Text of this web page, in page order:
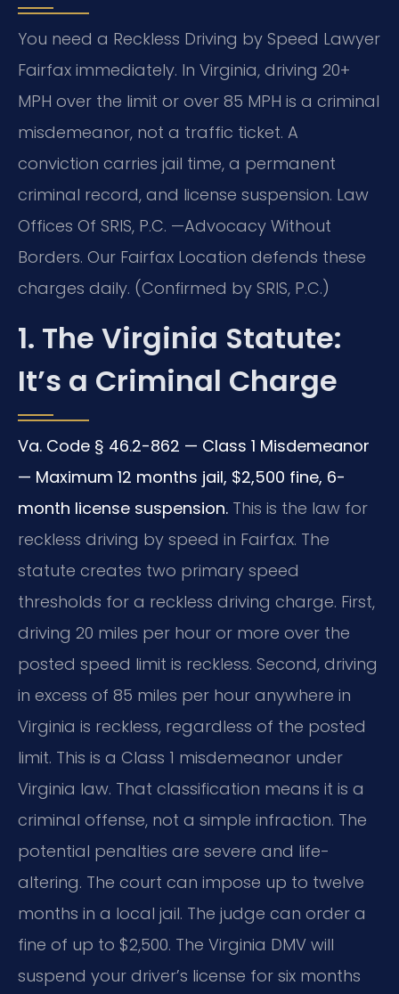
You need a Reckless Driving by Speed Lawyer
Fairfax immediately. In Virginia, driving 20+
MPH over the limit or over 85 MPH is a criminal
misdemeanor, not a traffic ticket. A
conviction carries jail time, a permanent
criminal record, and license suspension. Law
Offices Of SRIS, P.C. —Advocacy Without
Borders. Our Fairfax Location defends these
charges daily. (Confirmed by SRIS, P.C.)
1. The Virginia Statute:
It’s a Criminal Charge
Va. Code § 46.2-862 — Class 1 Misdemeanor
— Maximum 12 months jail, $2,500 fine, 6-
month license suspension. This is the law for
reckless driving by speed in Fairfax. The
statute creates two primary speed
thresholds for a reckless driving charge. First,
driving 20 miles per hour or more over the
posted speed limit is reckless. Second, driving
in excess of 85 miles per hour anywhere in
Virginia is reckless, regardless of the posted
limit. This is a Class 1 misdemeanor under
Virginia law. That classification means it is a
criminal offense, not a simple infraction. The
potential penalties are severe and life-
altering. The court can impose up to twelve
months in a local jail. The judge can order a
fine of up to $2,500. The Virginia DMV will
suspend your driver’s license for six months